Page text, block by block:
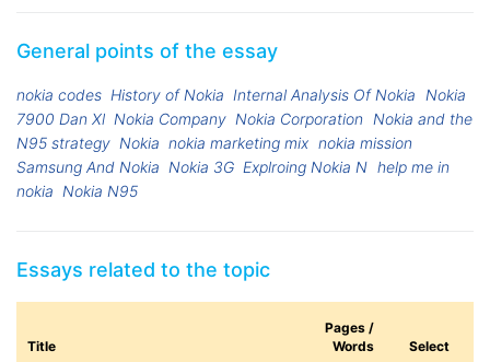
General points of the essay
nokia codes History of Nokia Internal Analysis Of Nokia Nokia
7900 Dan Xl Nokia Company Nokia Corporation Nokia and the
N95 strategy Nokia nokia marketing mix nokia mission
Samsung And Nokia Nokia 3G Explroing Nokia N help me in
nokia Nokia N95
Essays related to the topic
Title
Pages /
Words
Select